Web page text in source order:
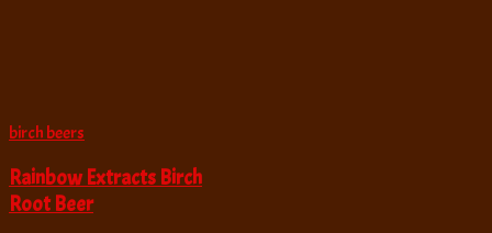
birch beers
Rainbow Extracts Birch
Root Beer